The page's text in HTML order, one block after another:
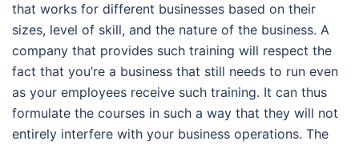
that works for different businesses based on their
sizes, level of skill, and the nature of the business. A
company that provides such training will respect the
fact that you’re a business that still needs to run even
as your employees receive such training. It can thus
formulate the courses in such a way that they will not
entirely interfere with your business operations. The